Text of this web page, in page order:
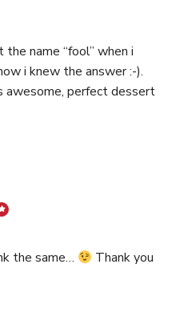
name “fool” when i
i knew the answer :-).
perfect dessert
says:
the same…
Thank you